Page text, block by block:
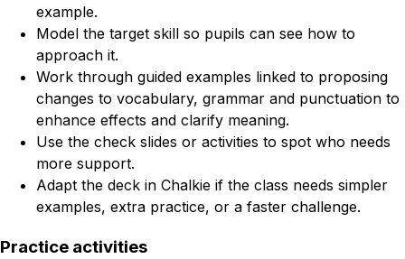
example.
Model the target skill so pupils can see how to
approach it.
Work through guided examples linked to proposing
changes to vocabulary, grammar and punctuation to
enhance effects and clarify meaning.
Use the check slides or activities to spot who needs
more support.
Adapt the deck in Chalkie if the class needs simpler
examples, extra practice, or a faster challenge.
Practice activities